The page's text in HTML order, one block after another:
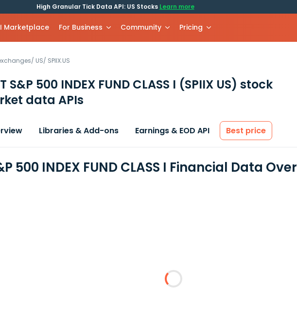
High Granular Tick Data API: US Stocks Learn more
Marketplace For Business Community Pricing
/ US/ SPIIX.US
S&P 500 INDEX FUND CLASS I (SPIIX US) stock
data APIs
Libraries & Add-ons Earnings & EOD API Best price
500 INDEX FUND CLASS I Financial Data